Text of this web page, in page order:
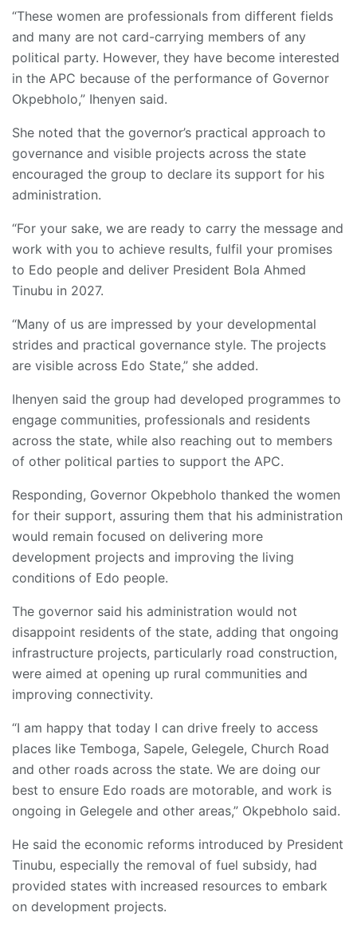
“These women are professionals from different fields
and many are not card-carrying members of any
political party. However, they have become interested
in the APC because of the performance of Governor
Okpebholo,” Ihenyen said.
She noted that the governor’s practical approach to
governance and visible projects across the state
encouraged the group to declare its support for his
administration.
“For your sake, we are ready to carry the message and
work with you to achieve results, fulfil your promises
to Edo people and deliver President Bola Ahmed
Tinubu in 2027.
“Many of us are impressed by your developmental
strides and practical governance style. The projects
are visible across Edo State,” she added.
Ihenyen said the group had developed programmes to
engage communities, professionals and residents
across the state, while also reaching out to members
of other political parties to support the APC.
Responding, Governor Okpebholo thanked the women
for their support, assuring them that his administration
would remain focused on delivering more
development projects and improving the living
conditions of Edo people.
The governor said his administration would not
disappoint residents of the state, adding that ongoing
infrastructure projects, particularly road construction,
were aimed at opening up rural communities and
improving connectivity.
“I am happy that today I can drive freely to access
places like Temboga, Sapele, Gelegele, Church Road
and other roads across the state. We are doing our
best to ensure Edo roads are motorable, and work is
ongoing in Gelegele and other areas,” Okpebholo said.
He said the economic reforms introduced by President
Tinubu, especially the removal of fuel subsidy, had
provided states with increased resources to embark
on development projects.